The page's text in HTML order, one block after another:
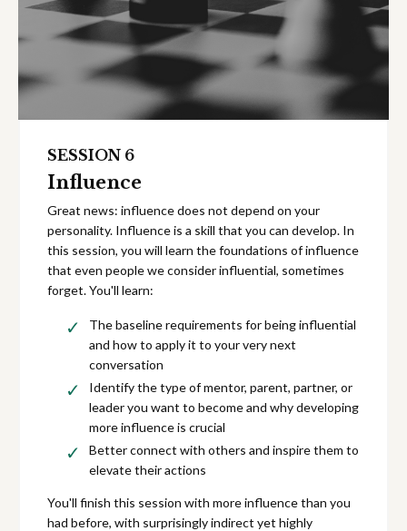
SESSION 6
Influence
Great news: influence does not depend on your
personality. Influence is a skill that you can develop. In
this session, you will learn the foundations of influence
that even people we consider influential, sometimes
forget. You'll learn:
The baseline requirements for being influential
and how to apply it to your very next
conversation
Identify the type of mentor, parent, partner, or
leader you want to become and why developing
more influence is crucial
Better connect with others and inspire them to
elevate their actions
You'll finish this session with more influence than you
had before, with surprisingly indirect yet highly